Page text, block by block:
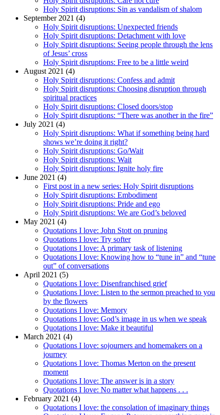
Holy Spirit disruptions: Sin as vandalism of shalom
September 2021 (4)
Holy Spirit disruptions: Unexpected friends
Holy Spirit disruptions: Detachment with love
Holy Spirit disruptions: Seeing people through the lens
of Jesus’ cross
Holy Spirit disruptions: Free to be a little weird
August 2021 (4)
Holy Spirit disruptions: Confess and admit
Holy Spirit disruptions: Choosing disruption through
spiritual practices
Holy Spirit disruptions: Closed doors/stop
Holy Spirit disruptions: “There was another in the fire”
July 2021 (4)
Holy Spirit disruptions: What if something being hard
shows we’re doing it right?
Holy Spirit disruptions: Go/Wait
Holy Spirit disruptions: Wait
Holy Spirit disruptions: Ignite holy fire
June 2021 (4)
First post in a new series: Holy Spirit disruptions
Holy Spirit disruptions: Embodiment
Holy Spirit disruptions: Pride and ego
Holy Spirit disruptions: We are God’s beloved
May 2021 (4)
Quotations I love: John Stott on pruning
Quotations I love: Try softer
Quotations I love: A primary task of listening
Quotations I love: Knowing how to “tune in” and “tune
out” of conversations
April 2021 (5)
Quotations I love: Disenfranchised grief
Quotations I love: Listen to the sermon preached to you
by the flowers
Quotations I love: Memory
Quotations I love: God’s image in us when we speak
Quotations I love: Make it beautiful
March 2021 (4)
Quotations I love: sojourners and homemakers on a
journey
Quotations I love: Thomas Merton on the present
moment
Quotations I love: The answer is in a story
Quotations I love: No matter what happens . . .
February 2021 (4)
Quotations I love: the consolation of imaginary things